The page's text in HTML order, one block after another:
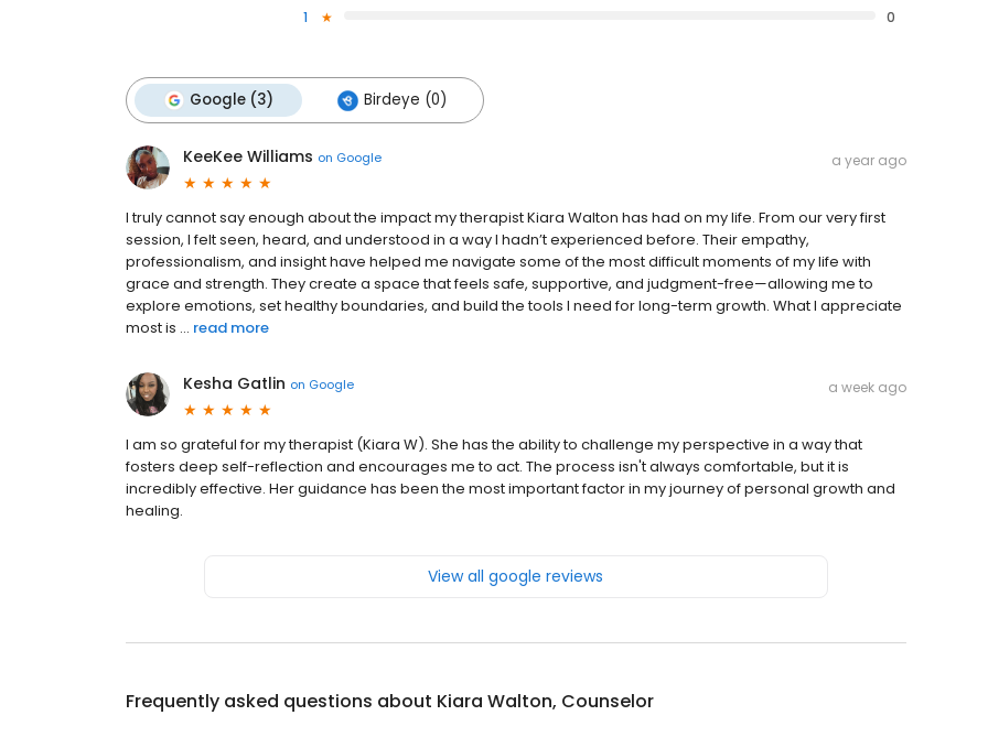
1
0
Google (3) Birdeye (0)
KeeKee Williams on Google a year ago
I truly cannot say enough about the impact my therapist Kiara Walton has had on my life. From our very first
session, I felt seen, heard, and understood in a way I hadn’t experienced before. Their empathy,
professionalism, and insight have helped me navigate some of the most difficult moments of my life with
grace and strength. They create a space that feels safe, supportive, and judgment-free—allowing me to
explore emotions, set healthy boundaries, and build the tools I need for long-term growth. What I appreciate
most is ... read more
Kesha Gatlin on Google a week ago
I am so grateful for my therapist (Kiara W). She has the ability to challenge my perspective in a way that
fosters deep self-reflection and encourages me to act. The process isn't always comfortable, but it is
incredibly effective. Her guidance has been the most important factor in my journey of personal growth and
healing.
View all google reviews
Frequently asked questions about Kiara Walton, Counselor